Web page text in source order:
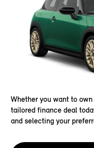
Whether you want to
tailored finance deal
and selecting your